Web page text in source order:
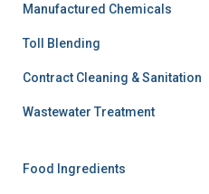
Manufactured Chemicals
Toll Blending
Contract Cleaning & Sanitation
Wastewater Treatment
Food Ingredients